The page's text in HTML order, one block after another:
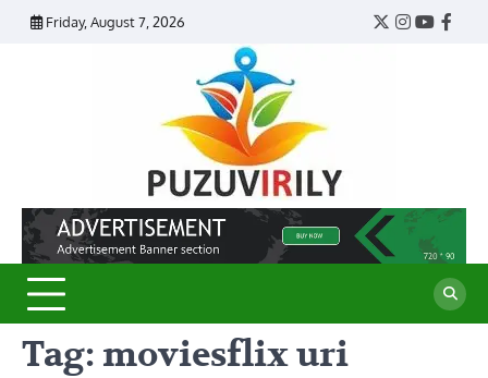
Skip
Friday, August 7, 2026
Twitter
Instagram
Tag: moviesflix uri